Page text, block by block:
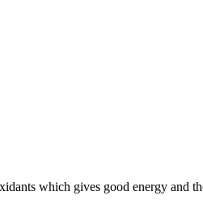
which gives good energy and